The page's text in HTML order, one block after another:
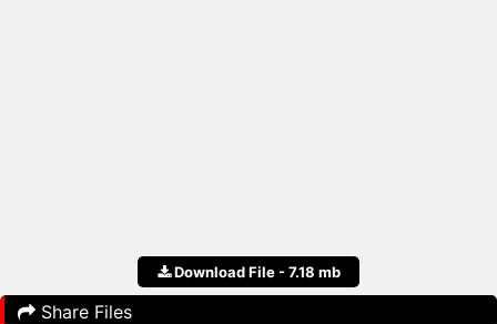
Download File - 7.18 mb
Share Files